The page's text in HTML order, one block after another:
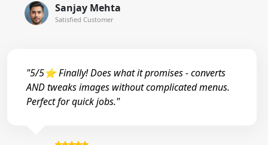
Sanjay Mehta
Satisfied Customer
"5/5⭐ Finally! Does what it promises - converts
AND tweaks images without complicated menus.
Perfect for quick jobs."